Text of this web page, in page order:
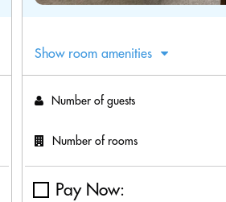
Show room amenities
Number of guests
Number of rooms
Pay Now: